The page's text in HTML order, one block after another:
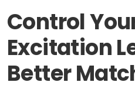
Control
Excitation
Better